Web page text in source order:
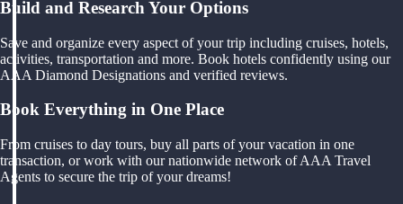
Build and Research Your Options
Save and organize every aspect of your trip including cruises, hotels,
activities, transportation and more. Book hotels confidently using our
AAA Diamond Designations and verified reviews.
Book Everything in One Place
From cruises to day tours, buy all parts of your vacation in one
transaction, or work with our nationwide network of AAA Travel
Agents to secure the trip of your dreams!